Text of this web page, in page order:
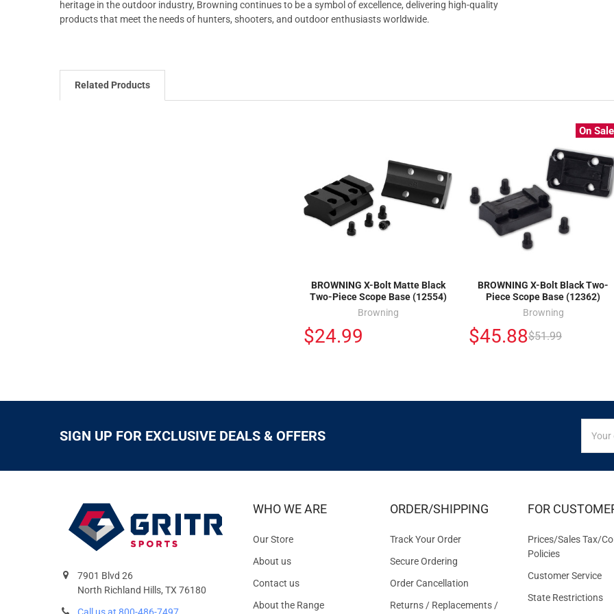
heritage in the outdoor industry, Browning continues to be a symbol of excellence, delivering high-quality
products that meet the needs of hunters, shooters, and outdoor enthusiasts worldwide.
Related Products
BROWNING X-Bolt Matte Black
Two-Piece Scope Base (12554)
Browning
$24.99
On Sale
BROWNING X-Bolt Black Two-
Piece Scope Base (12362)
Browning
$45.88$51.99
SIGN UP FOR EXCLUSIVE DEALS & OFFERS
FOR
7901 Blvd 26
North Richland Hills, TX 76180
WHO WE ARE
Our Store
About us
Contact us
About the Range
ORDER/SHIPPING
Track Your Order
Secure Ordering
Order Cancellation
Returns / Replacements /
FOR
Prices/Sales Tax/
Policies
Customer Service
State Restrictions